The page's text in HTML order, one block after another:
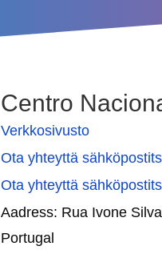
Centro
Verkkosivusto
Ota yhteyttä
Ota yhteyttä
Aadress: Rua Ivone
Portugal